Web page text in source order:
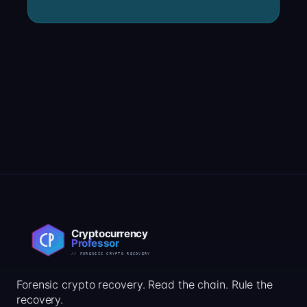
Forensic crypto recovery. Read the chain. Rule the
recovery.